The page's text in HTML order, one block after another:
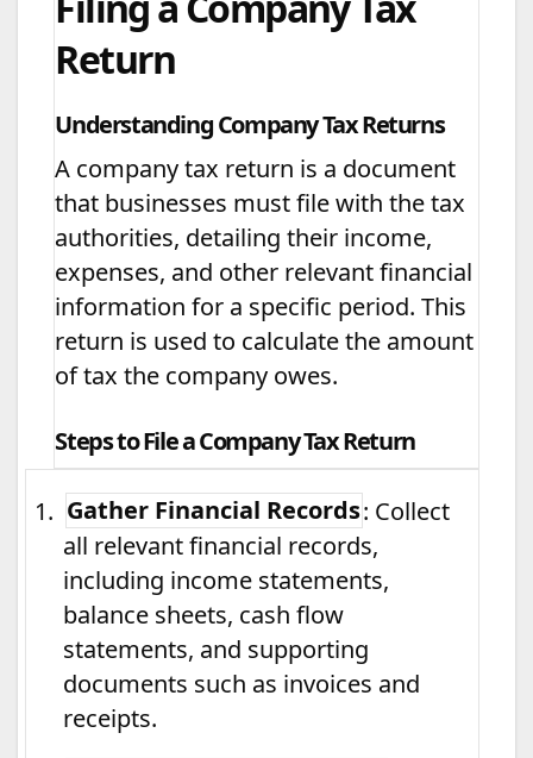
Return
Understanding Company Tax Returns
A company tax return is a document
that businesses must file with the tax
authorities, detailing their income,
expenses, and other relevant financial
information for a specific period. This
return is used to calculate the amount
of tax the company owes.
Steps to File a Company Tax Return
1. Gather Financial Records: Collect
all relevant financial records,
including income statements,
balance sheets, cash flow
statements, and supporting
documents such as invoices and
receipts.